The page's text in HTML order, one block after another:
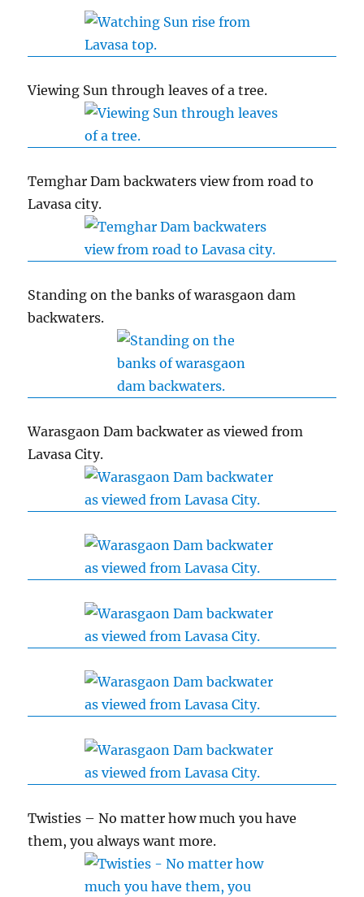
Viewing Sun through leaves of a tree.
Temghar Dam backwaters view from road to
Lavasa city.
Standing on the banks of warasgaon dam
backwaters.
Warasgaon Dam backwater as viewed from
Lavasa City.
Twisties – No matter how much you have
them, you always want more.